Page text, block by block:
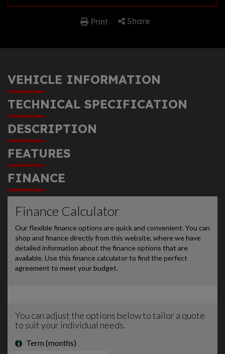
Print Share
VEHICLE INFORMATION
TECHNICAL SPECIFICATION
DESCRIPTION
FEATURES
FINANCE